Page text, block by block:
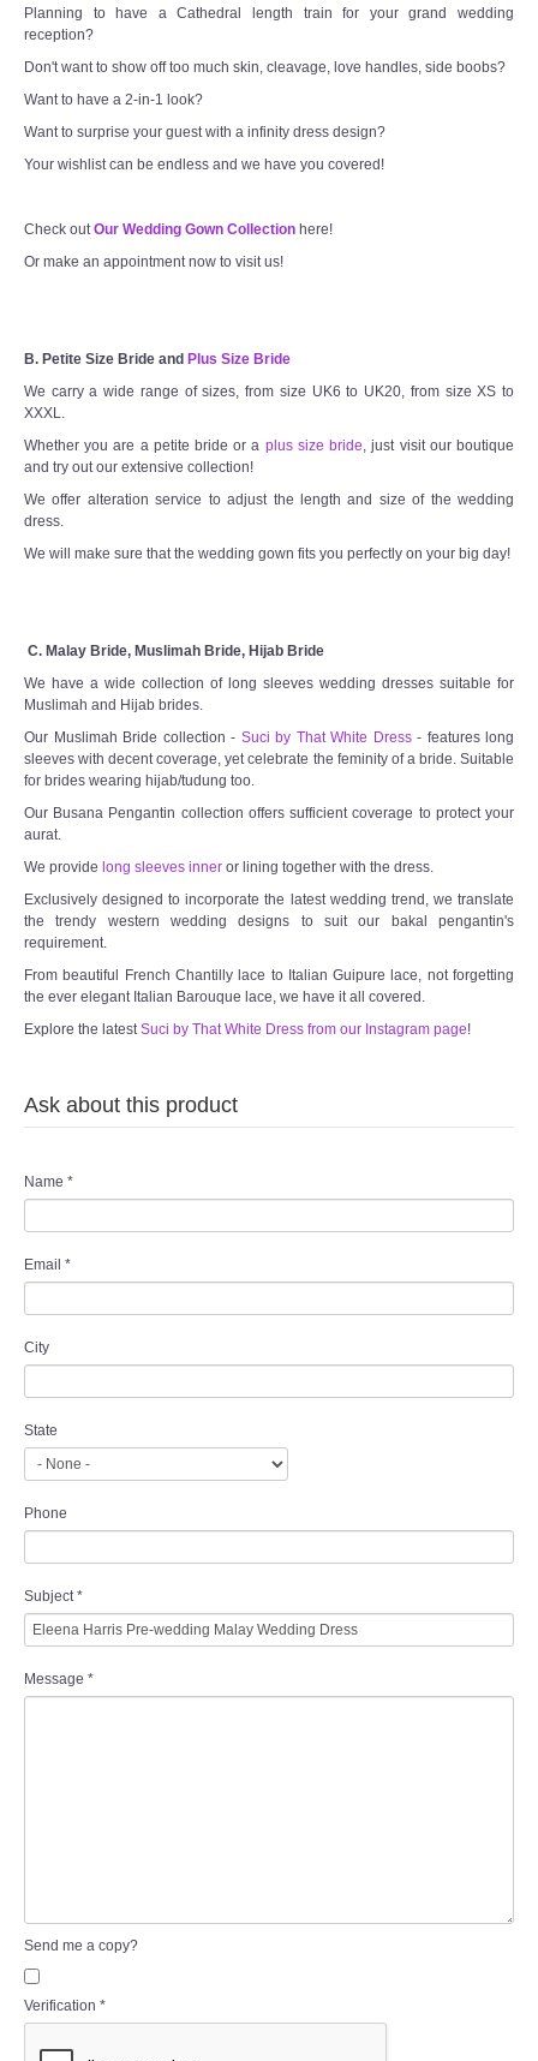
Planning to have a Cathedral length train for your grand wedding
reception?
Don't want to show off too much skin, cleavage, love handles, side boobs?
Want to have a 2-in-1 look?
Want to surprise your guest with a infinity dress design?
Your wishlist can be endless and we have you covered!
Check out Our Wedding Gown Collection here!
Or make an appointment now to visit us!
B. Petite Size Bride and Plus Size Bride
We carry a wide range of sizes, from size UK6 to UK20, from size XS to
XXXL.
Whether you are a petite bride or a plus size bride , just visit our boutique
and try out our extensive collection!
We offer alteration service to adjust the length and size of the wedding
dress.
We will make sure that the wedding gown fits you perfectly on your big day!
C. Malay Bride, Muslimah Bride, Hijab Bride
We have a wide collection of long sleeves wedding dresses suitable for
Muslimah and Hijab brides.
Our Muslimah Bride collection - Suci by That White Dress- features long
sleeves with decent coverage, yet celebrate the feminity of a bride. Suitable
for brides wearing hijab/tudung too.
Our Busana Pengantin collection offers sufficient coverage to protect your
aurat.
We provide long sleeves inner or lining together with the dress.
Exclusively designed to incorporate the latest wedding trend, we translate
the trendy western wedding designs to suit our bakal pengantin's
requirement.
From beautiful French Chantilly lace to Italian Guipure lace, not forgetting
the ever elegant Italian Barouque lace, we have it all covered.
Explore the latest Suci by That White Dress from our Instagram page!
Ask about this product
Name *
Email *
City
State
Phone
Subject *
Message *
Send me a copy?
Verification *